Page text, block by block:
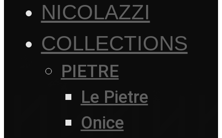
NICOLAZZI
COLLECTIONS
PIETRE
Le Pietre
Onice